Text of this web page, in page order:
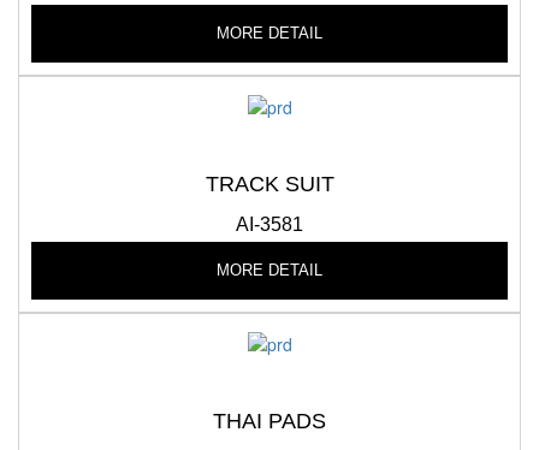
MORE DETAIL
TRACK SUIT
AI-3581
MORE DETAIL
THAI PADS